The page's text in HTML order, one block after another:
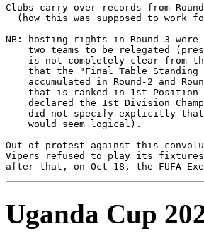
Clubs carry over records from
(how this was supposed to work
NB: hosting rights in Round-3
two teams to be relegated
is not completely clear from
that the "Final Table
accumulated in Round-2 and
that is ranked in 1st
declared the 1st Division
did not specify explicitly
    would seem logical).
Out of protest against this
Vipers refused to play its
Uganda Cup